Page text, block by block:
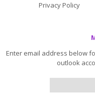
Privacy Policy
Enter email address below
outlook